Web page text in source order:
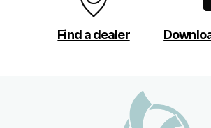
Find a dealer